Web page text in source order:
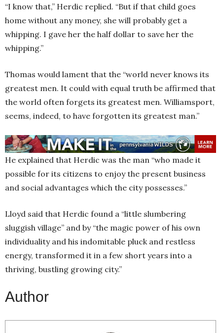
“I know that,” Herdic replied. “But if that child goes
home without any money, she will probably get a
whipping. I gave her the half dollar to save her the
whipping.”
Thomas would lament that the “world never knows its
greatest men. It could with equal truth be affirmed that
the world often forgets its greatest men. Williamsport,
seems, indeed, to have forgotten its greatest man.”
He explained that Herdic was the man “who made it
possible for its citizens to enjoy the present business
and social advantages which the city possesses.”
Lloyd said that Herdic found a “little slumbering
sluggish village” and by “the magic power of his own
individuality and his indomitable pluck and restless
energy, transformed it in a few short years into a
thriving, bustling growing city.”
Author